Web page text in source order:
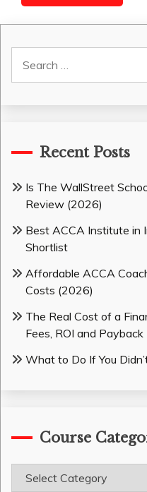
for:
Recent Posts
Is The WallStreet
Review (2026)
Best ACCA Institute in
Shortlist
Affordable ACCA
Costs (2026)
The Real Cost of a
Fees, ROI and Payback
What to Do If You
Course
Course